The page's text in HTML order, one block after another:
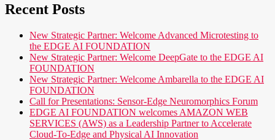
Recent Posts
New Strategic Partner: Welcome Advanced Microtesting to
the EDGE AI FOUNDATION
New Strategic Partner: Welcome DeepGate to the EDGE AI
FOUNDATION
New Strategic Partner: Welcome Ambarella to the EDGE AI
FOUNDATION
Call for Presentations: Sensor-Edge Neuromorphics Forum
EDGE AI FOUNDATION welcomes AMAZON WEB
SERVICES (AWS) as a Leadership Partner to Accelerate
Cloud-To-Edge and Physical AI Innovation